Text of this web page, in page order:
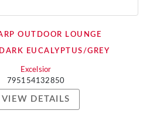
OUTDOOR LOUNGE
EUCALYPTUS/GREY
Excelsior
795154132850
VIEW DETAILS